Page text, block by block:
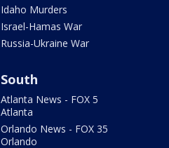
Idaho Murders
Israel-Hamas War
Russia-Ukraine War
South
Atlanta News - FOX 5
Atlanta
Orlando News - FOX 35
Orlando